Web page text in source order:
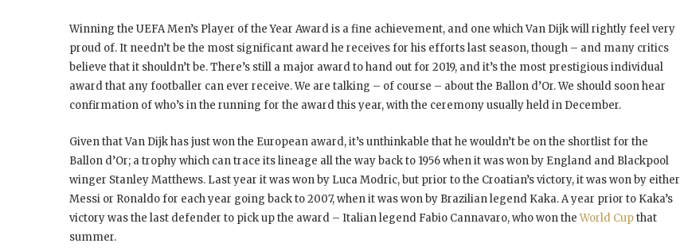
Winning the UEFA Men’s Player of the Year Award is a fine achievement, and one which Van Dijk will rightly feel very
proud of. It needn’t be the most significant award he receives for his efforts last season, though – and many critics
believe that it shouldn’t be. There’s still a major award to hand out for 2019, and it’s the most prestigious individual
award that any footballer can ever receive. We are talking – of course – about the Ballon d’Or. We should soon hear
confirmation of who’s in the running for the award this year, with the ceremony usually held in December.
Given that Van Dijk has just won the European award, it’s unthinkable that he wouldn’t be on the shortlist for the
Ballon d’Or; a trophy which can trace its lineage all the way back to 1956 when it was won by England and Blackpool
winger Stanley Matthews. Last year it was won by Luca Modric, but prior to the Croatian’s victory, it was won by either
Messi or Ronaldo for each year going back to 2007, when it was won by Brazilian legend Kaka. A year prior to Kaka’s
victory was the last defender to pick up the award – Italian legend Fabio Cannavaro, who won theWorld Cupthat
summer.